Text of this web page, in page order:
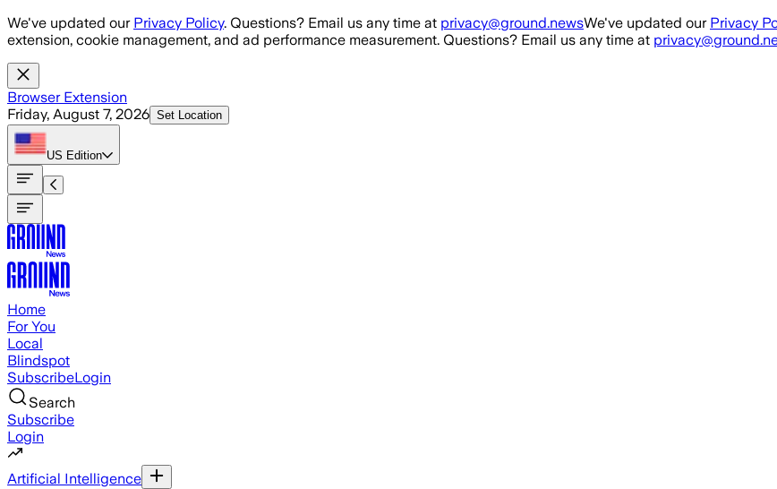
Skip to main content
We've updated our Privacy Policy. Questions? Email us any time at privacy@ground.newsWe've updated our Privacy
extension, cookie management, and ad performance measurement. Questions? Email us any time at
Browser Extension
Friday, August 7, 2026 Set Location
US Edition
Home
For You
Local
Blindspot
SubscribeLogin
Search
Subscribe
Login
Artificial Intelligence